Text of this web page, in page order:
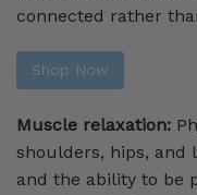
connected rather
Shop Now
Muscle relaxation:
shoulders, hips, and
and the ability to be